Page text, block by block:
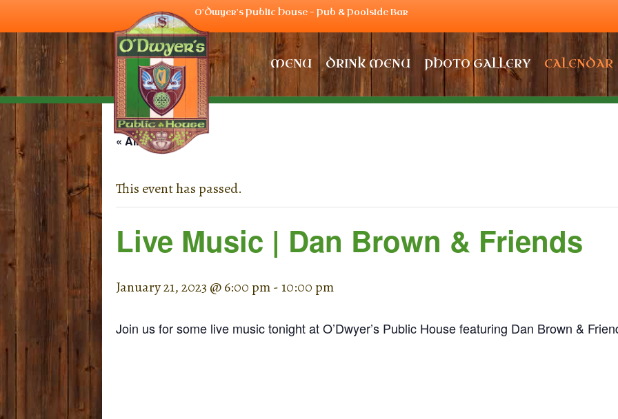
O'Dwyer's Public House – Pub & Poolside Bar
MENU DRINK MENU PHOTO GALLERY CALENDAR
« All Events
This event has passed.
Live Music | Dan Brown & Friends
January 21, 2023 @ 6:00 pm-10:00 pm
Join us for some live music tonight at O’Dwyer’s Public House featuring Dan Brown &